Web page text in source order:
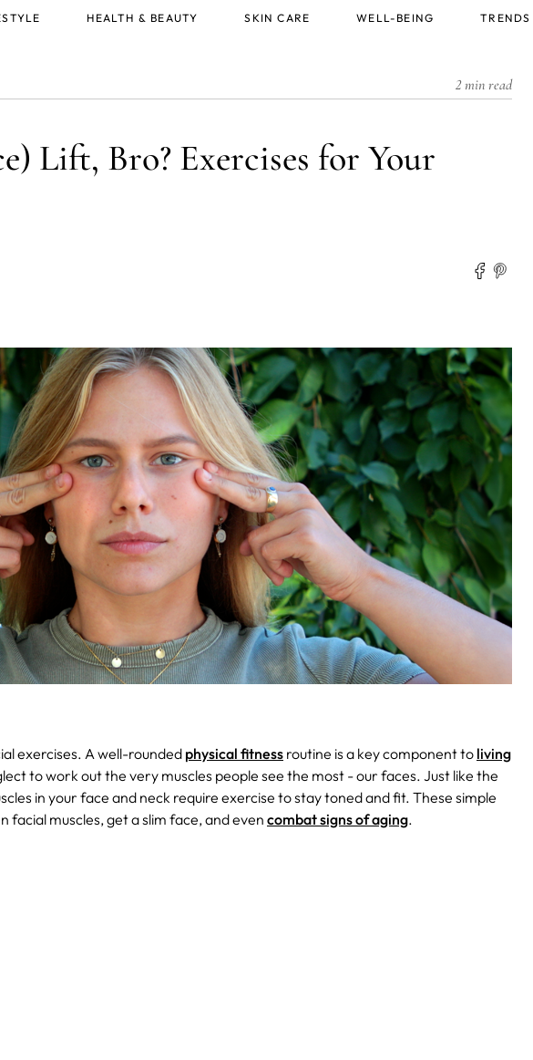
2 min read
Lift, Bro? Exercises for Your
exercises. A well-rounded physical fitness routine is a key component to living
to work out the very muscles people see the most - our faces. Just like the
in your face and neck require exercise to stay toned and fit. These simple
facial muscles, get a slim face, and even combat signs of aging.
HEALTH & BEAUTY SKIN CARE WELL-BEING TRENDS